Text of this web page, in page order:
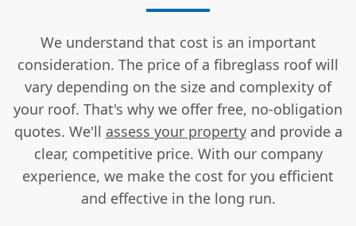
We understand that cost is an important
consideration. The price of a fibreglass roof will
vary depending on the size and complexity of
your roof. That's why we offer free, no-obligation
quotes. We'll assess your propertyand provide a
clear, competitive price. With our company
experience, we make the cost for you efficient
and effective in the long run.